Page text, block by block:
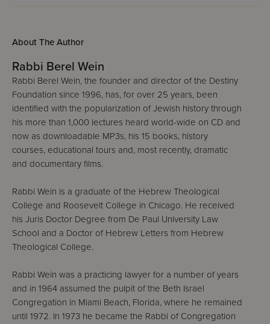
About The Author
Rabbi Berel Wein
Rabbi Berel Wein, the founder and director of the Destiny
Foundation since 1996, has, for over 25 years, been
identified with the popularization of Jewish history through
his more than 1,000 lectures heard world-wide on CD and
now as downloadable MP3s, his 15 books, history
courses, educational tours and, most recently, dramatic
and documentary films.
Rabbi Wein is a graduate of the Hebrew Theological
College and Roosevelt College in Chicago. He received
his Juris Doctor Degree from De Paul University Law
School and a Doctor of Hebrew Letters from Hebrew
Theological College.
Rabbi Wein was a practicing lawyer for a number of years
and in 1964 assumed the pulpit of the Beth Israel
Congregation in Miami Beach, Florida, where he remained
until 1972. In 1973 he became the Rabbi of Congregation